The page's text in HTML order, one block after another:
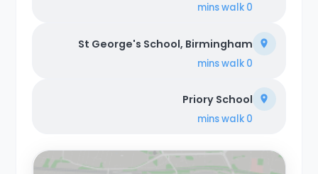
0 mins
walk
St George's School, Birmingham
0 mins
walk
Priory School
0 mins
walk